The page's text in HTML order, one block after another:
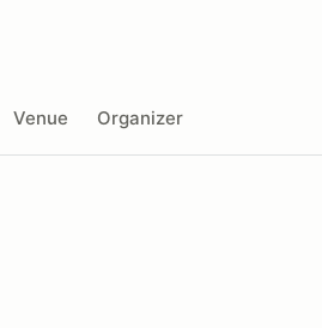
Venue Organizer